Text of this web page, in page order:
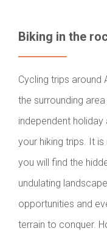
Biking in the
Cycling trips around
the surrounding
independent
your hiking trips. It
you will find the
undulating
opportunities and
terrain to conquer.